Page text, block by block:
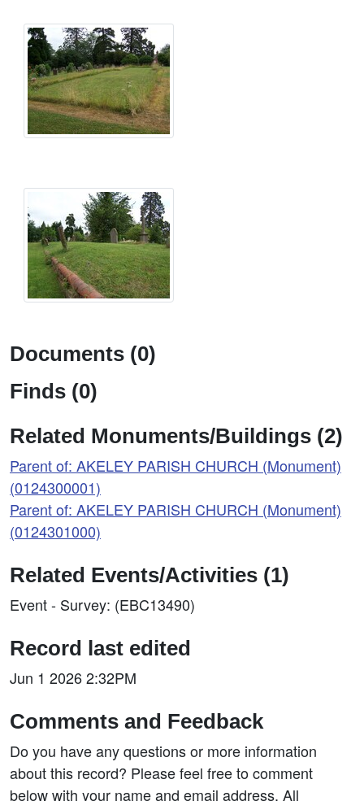
Documents (0)
Finds (0)
Related Monuments/Buildings (2)
Parent of: AKELEY PARISH CHURCH (Monument)
(0124300001)
Parent of: AKELEY PARISH CHURCH (Monument)
(0124301000)
Related Events/Activities (1)
Event - Survey: (EBC13490)
Record last edited
Jun 1 2026 2:32PM
Comments and Feedback
Do you have any questions or more information
about this record? Please feel free to comment
below with your name and email address. All